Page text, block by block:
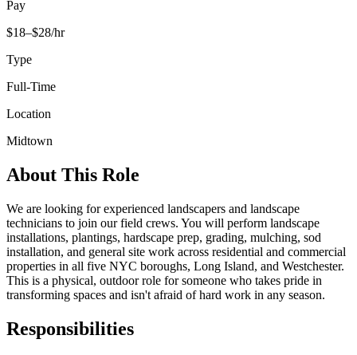
Pay
$18–$28/hr
Type
Full-Time
Location
Midtown
About This Role
We are looking for experienced landscapers and landscape
technicians to join our field crews. You will perform landscape
installations, plantings, hardscape prep, grading, mulching, sod
installation, and general site work across residential and commercial
properties in all five NYC boroughs, Long Island, and Westchester.
This is a physical, outdoor role for someone who takes pride in
transforming spaces and isn't afraid of hard work in any season.
Responsibilities